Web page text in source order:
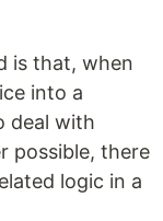
is that, when
into a
deal with
possible, there
logic in a